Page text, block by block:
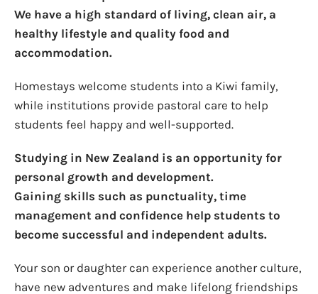
We have a high standard of living, clean air, a
healthy lifestyle and quality food and
accommodation.
Homestays welcome students into a Kiwi family,
while institutions provide pastoral care to help
students feel happy and well-supported.
Studying in New Zealand is an opportunity for
personal growth and development.
Gaining skills such as punctuality, time
management and confidence help students to
become successful and independent adults.
Your son or daughter can experience another culture,
have new adventures and make lifelong friendships